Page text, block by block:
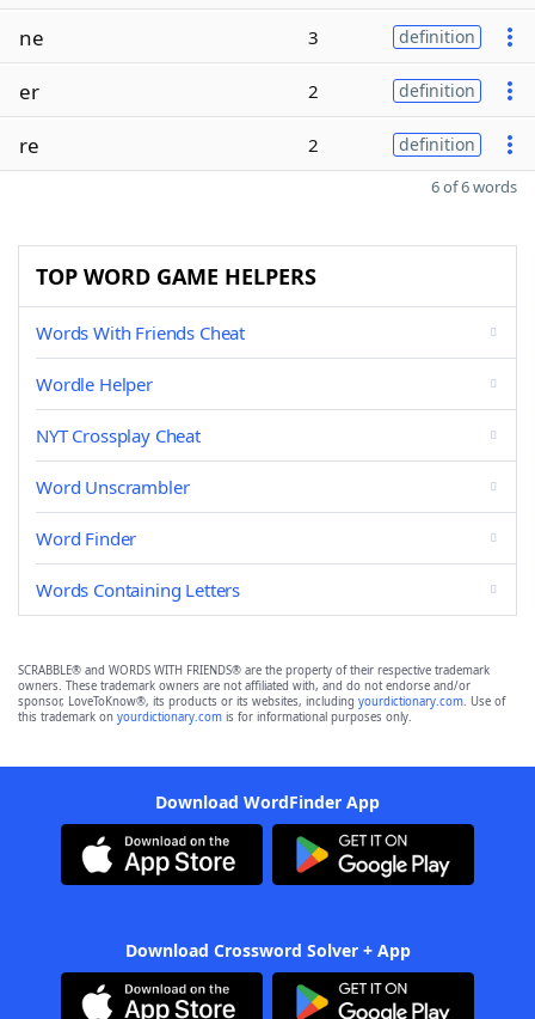
ne 3 definition
er 2 definition
re 2 definition
6 of 6 words
TOP WORD GAME HELPERS
Words With Friends Cheat
Wordle Helper
NYT Crossplay Cheat
Word Unscrambler
Word Finder
Words Containing Letters
SCRABBLE® and WORDS WITH FRIENDS® are the property of their respective trademark
owners. These trademark owners are not affiliated with, and do not endorse and/or
sponsor, LoveToKnow®, its products or its websites, including yourdictionary.com. Use of
this trademark on yourdictionary.com is for informational purposes only.
Download WordFinder App
Download Crossword Solver + App